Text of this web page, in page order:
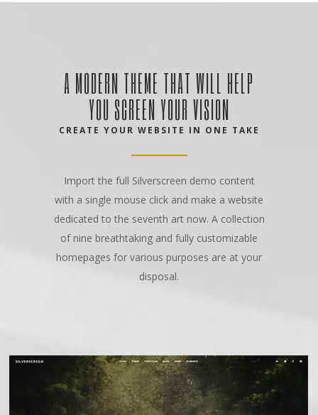
A MODERN THEME THAT WILL HELP
YOU SCREEN YOUR VISION
CREATE YOUR WEBSITE IN ONE TAKE
Import the full Silverscreen demo content
with a single mouse click and make a website
dedicated to the seventh art now. A collection
of nine breathtaking and fully customizable
homepages for various purposes are at your
disposal.